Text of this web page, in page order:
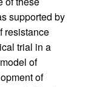
supported by
resistance
trial in a
of
of